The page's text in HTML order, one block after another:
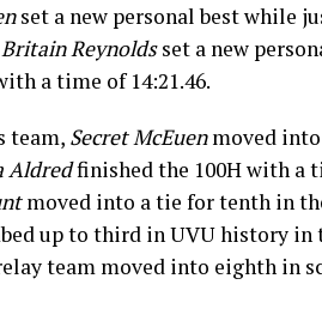
set a new personal best while
Britain Reynoldsset a new
a time of 14:21.46.
team, Secret McEuenmoved
Aldredfinished the 100H with a
moved into a tie for tenth in
up to third in UVU history in
team moved into eighth in